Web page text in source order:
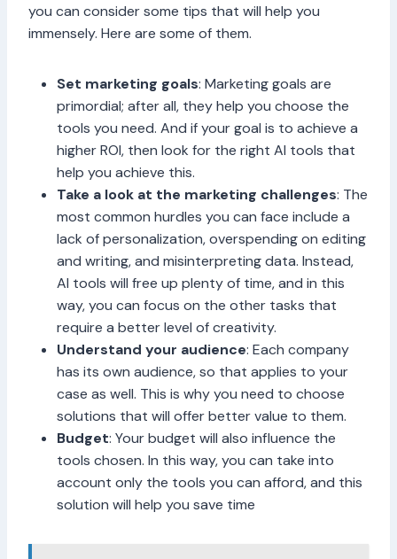
you can consider some tips that will help you
immensely. Here are some of them.
Set marketing goals: Marketing goals are
primordial; after all, they help you choose the
tools you need. And if your goal is to achieve a
higher ROI, then look for the right AI tools that
help you achieve this.
Take a look at the marketing challenges: The
most common hurdles you can face include a
lack of personalization, overspending on editing
and writing, and misinterpreting data. Instead,
AI tools will free up plenty of time, and in this
way, you can focus on the other tasks that
require a better level of creativity.
Understand your audience: Each company
has its own audience, so that applies to your
case as well. This is why you need to choose
solutions that will offer better value to them.
Budget: Your budget will also influence the
tools chosen. In this way, you can take into
account only the tools you can afford, and this
solution will help you save time